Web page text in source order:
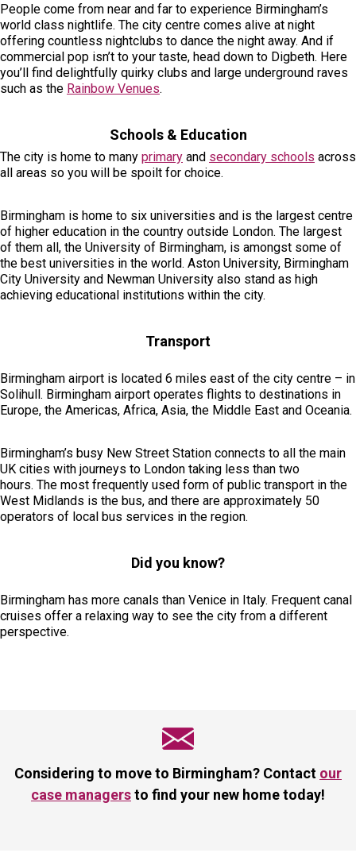
People come from near and far to experience Birmingham’s
world class nightlife. The city centre comes alive at night
offering countless nightclubs to dance the night away. And if
commercial pop isn’t to your taste, head down to Digbeth. Here
you’ll find delightfully quirky clubs and large underground raves
such as the Rainbow Venues.
Schools & Education
The city is home to many primary and secondary schools across
all areas so you will be spoilt for choice.
Birmingham is home to six universities and is the largest centre
of higher education in the country outside London. The largest
of them all, the University of Birmingham, is amongst some of
the best universities in the world. Aston University, Birmingham
City University and Newman University also stand as high
achieving educational institutions within the city.
Transport
Birmingham airport is located 6 miles east of the city centre – in
Solihull. Birmingham airport operates flights to destinations in
Europe, the Americas, Africa, Asia, the Middle East and Oceania.
Birmingham’s busy New Street Station connects to all the main
UK cities with journeys to London taking less than two
hours. The most frequently used form of public transport in the
West Midlands is the bus, and there are approximately 50
operators of local bus services in the region.
Did you know?
Birmingham has more canals than Venice in Italy. Frequent canal
cruises offer a relaxing way to see the city from a different
perspective.
Considering to move to Birmingham? Contact our
case managersto find your new home today!